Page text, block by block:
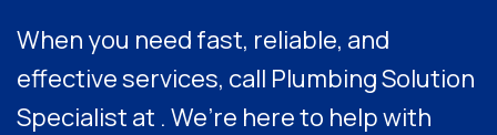
When you need fast, reliable, and
effective services, call Plumbing Solution
Specialist at . We’re here to help with